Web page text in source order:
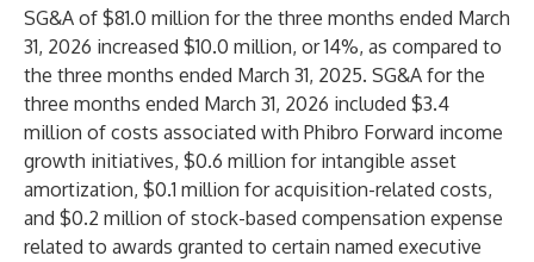
SG&A of $81.0 million for the three months ended March
31, 2026 increased $10.0 million, or 14%, as compared to
the three months ended March 31, 2025. SG&A for the
three months ended March 31, 2026 included $3.4
million of costs associated with Phibro Forward income
growth initiatives, $0.6 million for intangible asset
amortization, $0.1 million for acquisition-related costs,
and $0.2 million of stock-based compensation expense
related to awards granted to certain named executive